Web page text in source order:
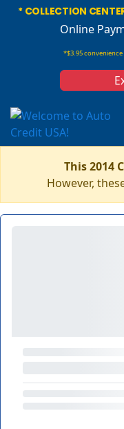
* COLLECTION
Online
*$3.95
This 2014
However,